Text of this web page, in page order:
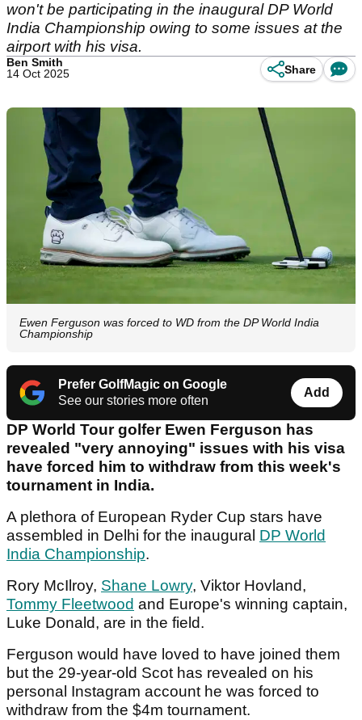
won't be participating in the inaugural DP World
India Championship owing to some issues at the
airport with his visa.
Ben Smith
14 Oct 2025
Share
Ewen Ferguson was forced to WD from the DP World India
Championship
Prefer GolfMagic on Google
See our stories more often
Add
DP World Tour golfer Ewen Ferguson has
revealed "very annoying" issues with his visa
have forced him to withdraw from this week's
tournament in India.
A plethora of European Ryder Cup stars have
assembled in Delhi for the inaugural DP World
India Championship.
Rory McIlroy, Shane Lowry, Viktor Hovland,
Tommy Fleetwood and Europe's winning captain,
Luke Donald, are in the field.
Ferguson would have loved to have joined them
but the 29-year-old Scot has revealed on his
personal Instagram account he was forced to
withdraw from the $4m tournament.